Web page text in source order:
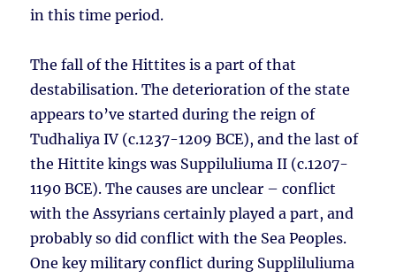
in this time period.
The fall of the Hittites is a part of that
destabilisation. The deterioration of the state
appears to’ve started during the reign of
Tudhaliya IV (c.1237-1209 BCE), and the last of
the Hittite kings was Suppiluliuma II (c.1207-
1190 BCE). The causes are unclear – conflict
with the Assyrians certainly played a part, and
probably so did conflict with the Sea Peoples.
One key military conflict during Suppliluliuma